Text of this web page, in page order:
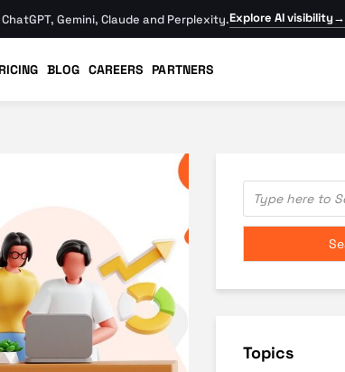
Gemini, Claude and Perplexity.Explore AI visibility→
BLOG CAREERS PARTNERS
Topics